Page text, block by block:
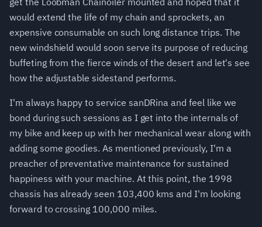
would extend the life of my chain and sprockets, an
expensive consumable on such long distance trips. The
new windshield would soon serve its purpose of reducing
buffeting from the fierce winds of the desert and let's see
how the adjustable sidestand performs.
I'm always happy to service sanDRina and feel like we
bond during such sessions as I get into the internals of
my bike and keep up with her mechanical wear along with
adding some goodies. As mentioned previously, I'm a
preacher of preventative maintenance for sustained
happiness with your machine. At this point, the 1998
chassis has already seen 103,400 kms and I'm looking
forward to crossing 100,000 miles.